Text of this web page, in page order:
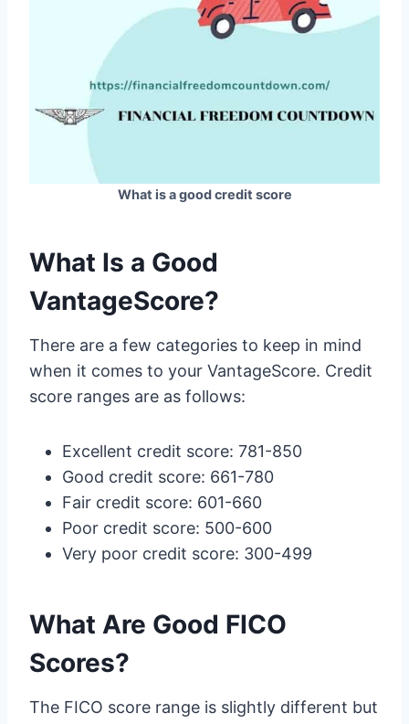
What is a good credit score
What Is a Good
VantageScore?
There are a few categories to keep in mind
when it comes to your VantageScore. Credit
score ranges are as follows:
Excellent credit score: 781-850
Good credit score: 661-780
Fair credit score: 601-660
Poor credit score: 500-600
Very poor credit score: 300-499
What Are Good FICO
Scores?
The FICO score range is slightly different but